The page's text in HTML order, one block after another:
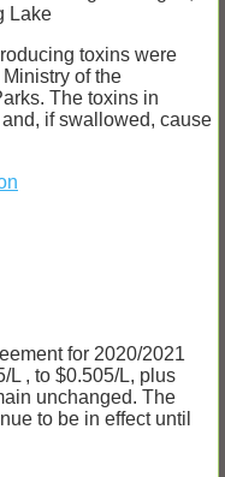
Lake
toxins were
of the
The toxins in
if swallowed, cause
for 2020/2021
L , to $0.505/L, plus
unchanged. The
to be in effect until